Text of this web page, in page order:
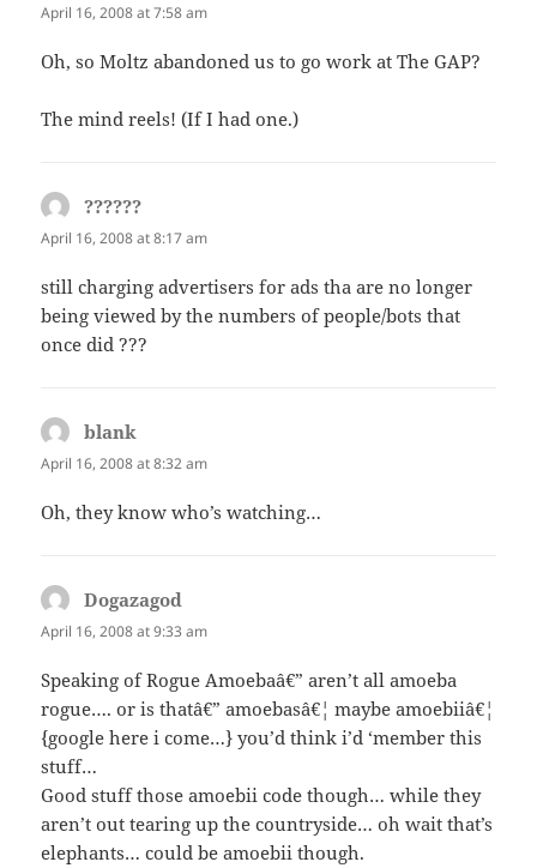
April 16, 2008 at 7:58 am
Oh, so Moltz abandoned us to go work at The GAP?
The mind reels! (If I had one.)
??????
April 16, 2008 at 8:17 am
still charging advertisers for ads tha are no longer
being viewed by the numbers of people/bots that
once did ???
blank
April 16, 2008 at 8:32 am
Oh, they know who’s watching…
Dogazagod
April 16, 2008 at 9:33 am
Speaking of Rogue Amoebaâ€” aren’t all amoeba
rogue…. or is thatâ€” amoebasâ€¦ maybe amoebiiâ€¦
{google here i come…} you’d think i’d ‘member this
stuff…
Good stuff those amoebii code though… while they
aren’t out tearing up the countryside… oh wait that’s
elephants… could be amoebii though.